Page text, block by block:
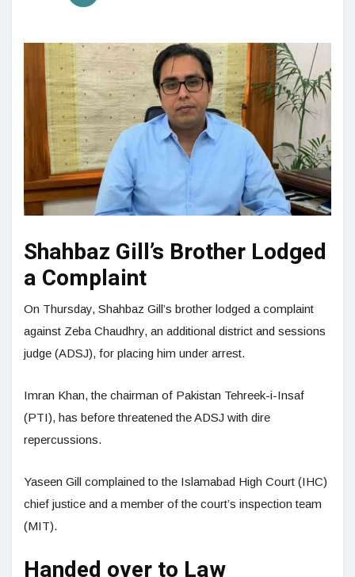
Shahbaz Gill’s Brother Lodged
a Complaint
On Thursday, Shahbaz Gill’s brother lodged a complaint
against Zeba Chaudhry, an additional district and sessions
judge (ADSJ), for placing him under arrest.
Imran Khan, the chairman of Pakistan Tehreek-i-Insaf
(PTI), has before threatened the ADSJ with dire
repercussions.
Yaseen Gill complained to the Islamabad High Court (IHC)
chief justice and a member of the court’s inspection team
(MIT).
Handed over to Law